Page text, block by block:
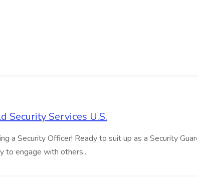
Security Services U.S.
a Security Officer! Ready to suit up as a Security
to engage with others...